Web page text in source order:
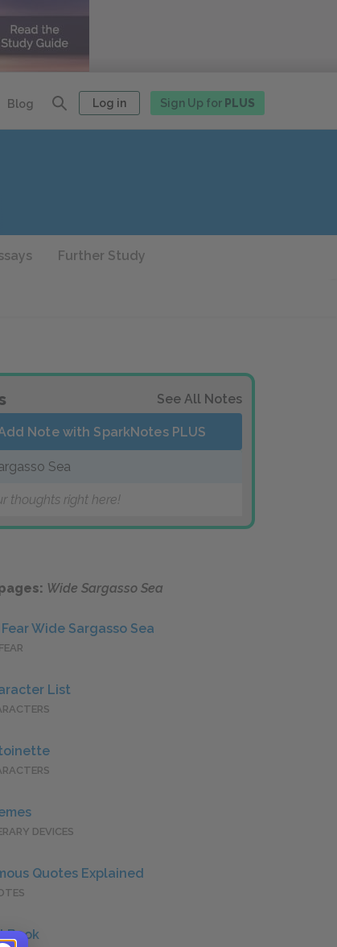
Blog Log in Sign Up for PLUS
Further Study
See All Notes
Note with SparkNotes PLUS
Sea
thoughts right here!
Wide Sargasso Sea
Fear Wide Sargasso Sea
List
DEVICES
Quotes Explained
Book